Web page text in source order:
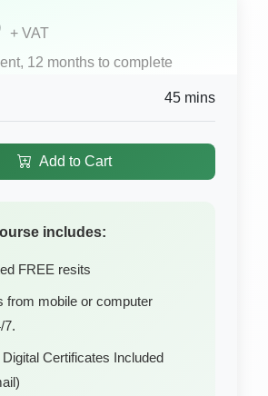
+ VAT
12 months to complete
45 mins
Add to Cart
includes:
FREE resits
from mobile or computer
7.
Certificates Included